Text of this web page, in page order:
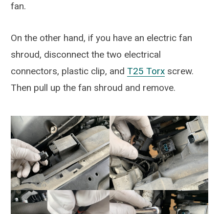
fan.
On the other hand, if you have an electric fan
shroud, disconnect the two electrical
connectors, plastic clip, and T25 Torx screw.
Then pull up the fan shroud and remove.